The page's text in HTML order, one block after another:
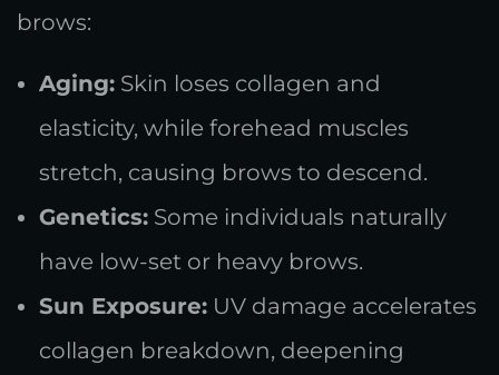
brows:
Aging: Skin loses collagen and
elasticity, while forehead muscles
stretch, causing brows to descend.
Genetics: Some individuals naturally
have low-set or heavy brows.
Sun Exposure: UV damage accelerates
collagen breakdown, deepening